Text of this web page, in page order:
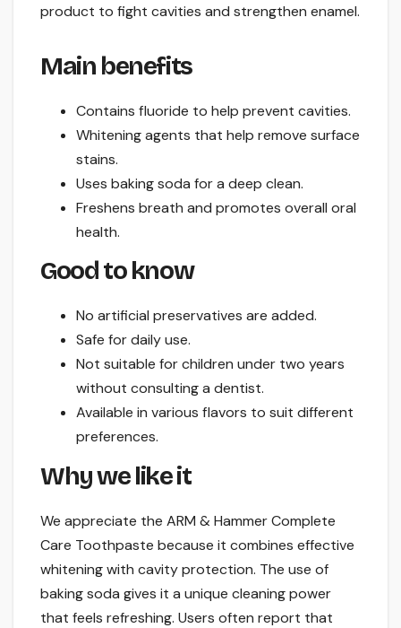
product to fight cavities and strengthen enamel.
Main benefits
Contains fluoride to help prevent cavities.
Whitening agents that help remove surface
stains.
Uses baking soda for a deep clean.
Freshens breath and promotes overall oral
health.
Good to know
No artificial preservatives are added.
Safe for daily use.
Not suitable for children under two years
without consulting a dentist.
Available in various flavors to suit different
preferences.
Why we like it
We appreciate the ARM & Hammer Complete
Care Toothpaste because it combines effective
whitening with cavity protection. The use of
baking soda gives it a unique cleaning power
that feels refreshing. Users often report that